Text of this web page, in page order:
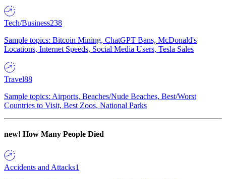
Tech/Business238
Sample topics: Bitcoin Mining, ChatGPT Bans, McDonald's
Locations, Internet Speeds, Social Media Users, Tesla Sales
Travel88
Sample topics: Airports, Beaches/Nude Beaches, Best/Worst
Countries to Visit, Best Zoos, National Parks
new! How Many People Died
Accidents and Attacks1